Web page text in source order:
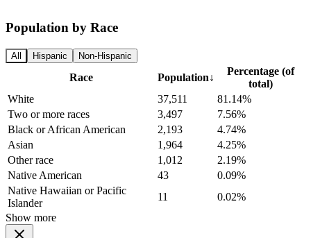
Population by Race
All Hispanic Non-Hispanic
Race Population↓
Percentage (of
total)
White
37,511
81.14%
Two or more races
3,497
7.56%
Black or African American
2,193
4.74%
Asian
1,964
4.25%
Other race
1,012
2.19%
Native American
43
0.09%
Native Hawaiian or Pacific
Islander
11
0.02%
Show more